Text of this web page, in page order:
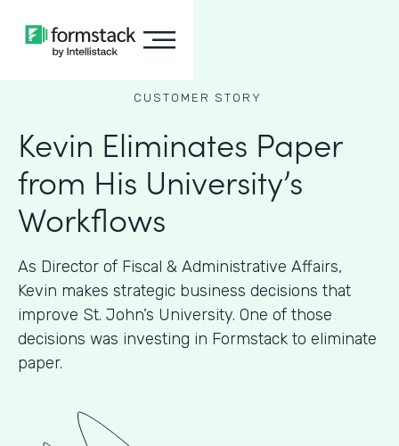
CUSTOMER STORY
Kevin Eliminates Paper
from His University’s
Workflows
As ​​Director of Fiscal & Administrative Affairs,
Kevin makes strategic business decisions that
improve St. John’s University. One of those
decisions was investing in Formstack to eliminate
paper.